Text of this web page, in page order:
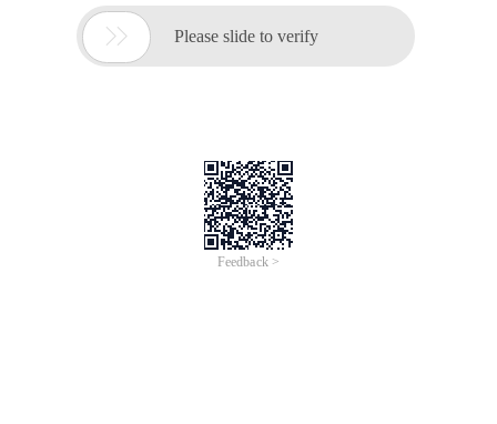
 Please slide to verify
Feedback >